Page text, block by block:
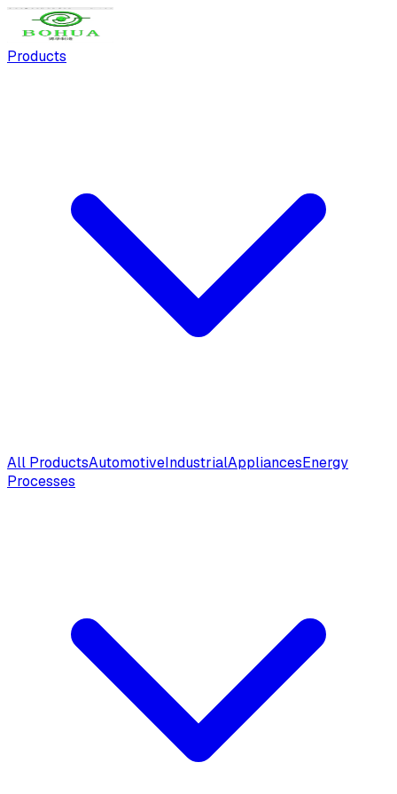
Products
All ProductsAutomotiveIndustrialAppliancesEnergy
Processes